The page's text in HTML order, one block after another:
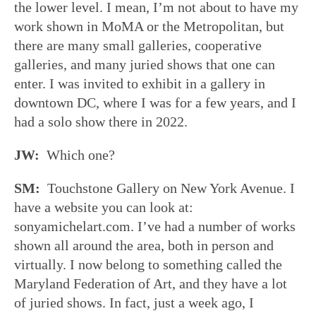
the lower level. I mean, I’m not about to have my
work shown in MoMA or the Metropolitan, but
there are many small galleries, cooperative
galleries, and many juried shows that one can
enter. I was invited to exhibit in a gallery in
downtown DC, where I was for a few years, and I
had a solo show there in 2022.
JW: Which one?
SM: Touchstone Gallery on New York Avenue. I
have a website you can look at:
sonyamichelart.com. I’ve had a number of works
shown all around the area, both in person and
virtually. I now belong to something called the
Maryland Federation of Art, and they have a lot
of juried shows. In fact, just a week ago, I